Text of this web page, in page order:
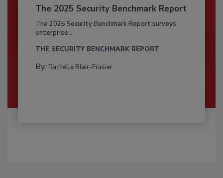
The 2025 Security Benchmark Report
The 2025 Security Benchmark Report surveys
enterprise...
THE SECURITY BENCHMARK REPORT
By: Rachelle Blair-Frasier